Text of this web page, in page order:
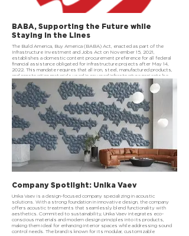
BABA, Supporting the Future while
Staying in the Lines
The Build America, Buy America (BABA) Act, enacted as part of the
Infrastructure Investment and Jobs Act on November 15, 2021,
establishes a domestic content procurement preference for all federal
financial assistance obligated for infrastructure projects after May 14,
2022. This mandate requires that all iron, steel, manufactured products,
and construction materials used in covered infrastructure projects be
produced in the United States. The goal is to strengthen domestic
supply chains, support American manufacturing, and create jobs while
investing in critical infrastructure.
Company Spotlight: Unika Vaev
Unika Vaev is a design-focused company specializing in acoustic
solutions. With a strong foundation in innovative design, the company
offers acoustic treatments that seamlessly blend functionality with
aesthetics. Commited to sustainability, Unika Vaev integrates eco-
conscious materials and modern design principles into its products,
making them ideal for enhancing interior spaces while addressing sound
control needs. The brand is known for its modular, customizable